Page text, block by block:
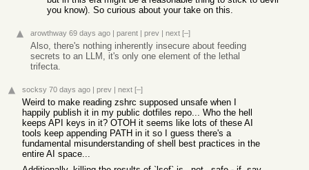
you know). So curious about your take on this.
arowthway 69 days ago | parent | prev | next [–]
Also, there's nothing inherently insecure about feeding
secrets to an LLM, it's only one element of the lethal
trifecta.
socksy 70 days ago | prev | next [–]
Weird to make reading zshrc supposed unsafe when I
happily publish it in my public dotfiles repo... Who the hell
keeps API keys in it? OTOH it seems like lots of these AI
tools keep appending PATH in it so I guess there's a
fundamental misunderstanding of shell best practices in the
entire AI space...